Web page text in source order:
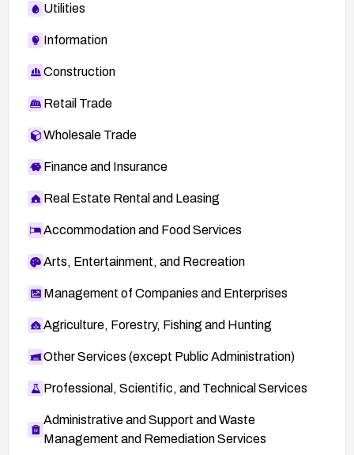
Utilities
Information
Construction
Retail Trade
Wholesale Trade
Finance and Insurance
Real Estate Rental and Leasing
Accommodation and Food Services
Arts, Entertainment, and Recreation
Management of Companies and Enterprises
Agriculture, Forestry, Fishing and Hunting
Other Services (except Public Administration)
Professional, Scientific, and Technical Services
Administrative and Support and Waste
Management and Remediation Services